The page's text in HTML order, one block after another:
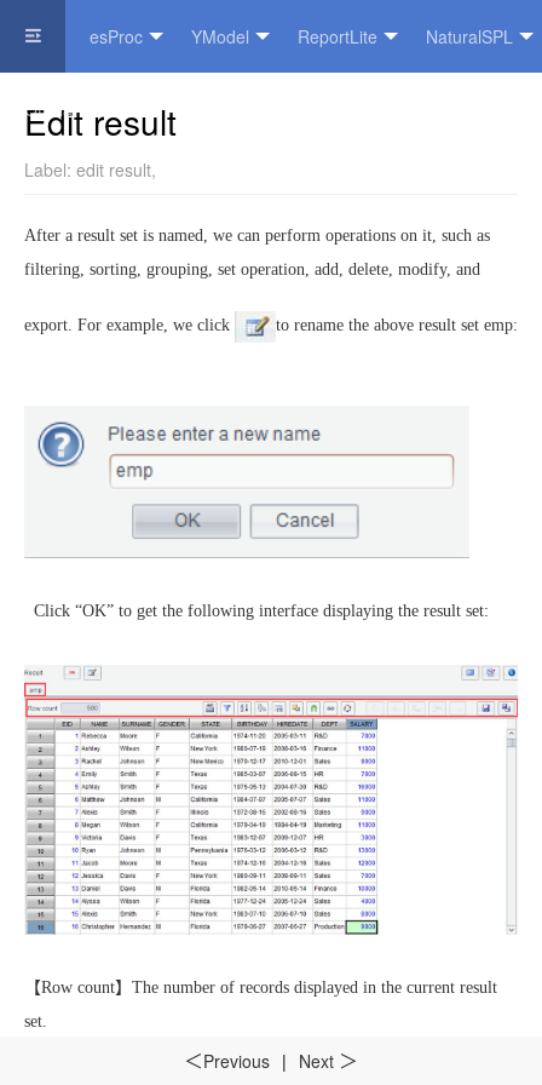
esProc YModel ReportLite NaturalSPL
Official Website
＜Previous | Next ＞
Edit result
Label: edit result,
After a result set is named, we can perform operations on it, such as
filtering, sorting, grouping, set operation, add, delete, modify, and
export. For example, we click to rename the above result set emp:
Click “OK” to get the following interface displaying the result set:
【Row count】 The number of records displayed in the current result
set.